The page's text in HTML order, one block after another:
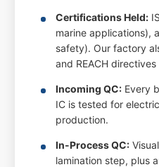
Certifications Held:
marine applications),
safety). Our factory
and REACH
Incoming QC: Every
IC is tested for
production.
In-Process QC:
lamination step, plus